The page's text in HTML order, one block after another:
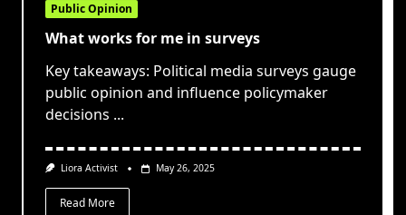
Public Opinion
What works for me in surveys
Key takeaways: Political media surveys gauge
public opinion and influence policymaker
decisions ...
Liora Activist May 26, 2025
Read More